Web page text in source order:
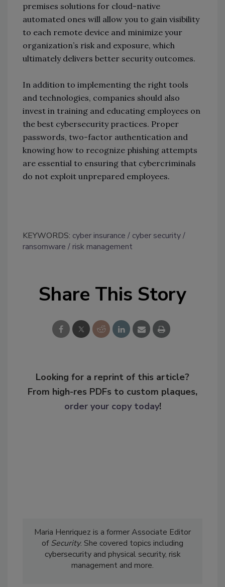
premises solutions for cloud-native
automated ones will allow you to gain visibility
to each remote device and minimize your
organization’s risk and exposure, which
ultimately delivers better security outcomes.
In addition to implementing the right tools
and technologies, companies should also
invest in training and educating employees on
the best cybersecurity practices. Proper
passwords, two-factor authentication and
knowing how to recognize phishing attempts
are essential to ensuring that cybercriminals
do not exploit unprepared employees.
KEYWORDS: cyber insurance
cyber security
ransomware
risk management
Share This Story
Looking for a reprint of this article?
From high-res PDFs to custom plaques,
order your copy today!
Maria Henriquez is a former Associate Editor
ofSecurity. She covered topics including
cybersecurity and physical security, risk
management and more.